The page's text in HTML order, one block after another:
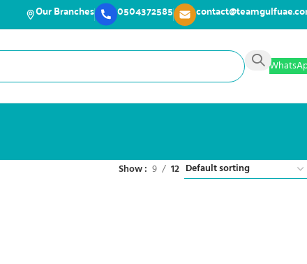
Our Branches 0504372585
Show 9 12